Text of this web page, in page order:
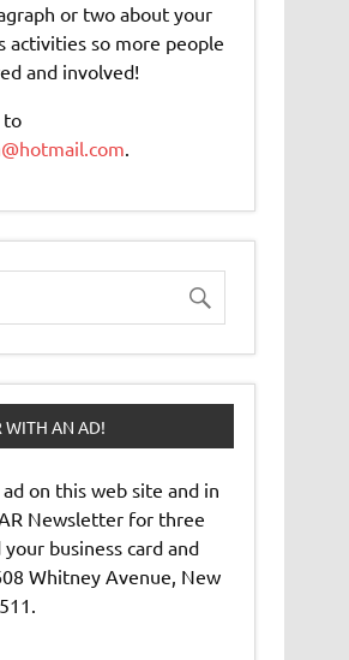
or two about your
activities so more people
and involved!
to
.
WITH AN AD!
on this web site and in
Newsletter for three
business card and
Whitney Avenue, New